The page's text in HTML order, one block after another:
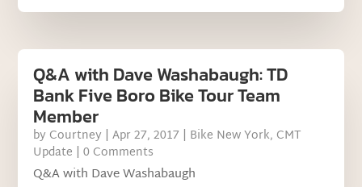
Q&A with Dave Washabaugh: TD
Bank Five Boro Bike Tour Team
Member
by Courtney |Apr 27, 2017 | Bike New York, CMT
Update | 0 Comments
Q&A with Dave Washabaugh